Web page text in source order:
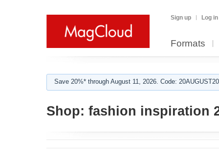
Sign up Log in
Formats
Save 20%* through August 11, 2026. Code:
Shop: fashion inspiration